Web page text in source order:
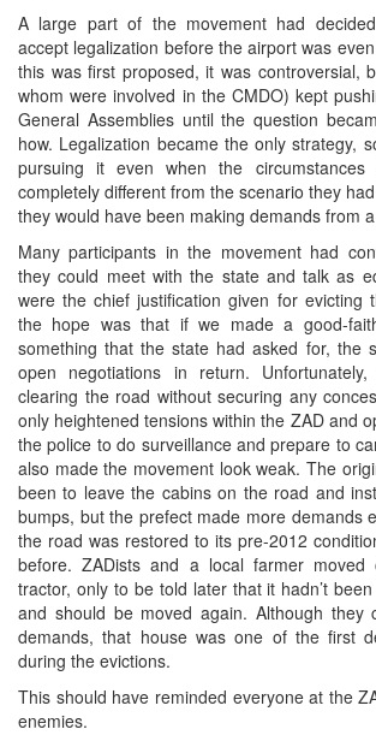
A large part of the movement had
accept legalization before the airport was
this was first proposed, it was controversial,
whom were involved in the CMDO) kept
General Assemblies until the question
how. Legalization became the only strategy,
pursuing it even when the
completely different from the scenario they
they would have been making demands from
Many participants in the movement had
they could meet with the state and talk as
were the chief justification given for evicting
the hope was that if we made a good-
something that the state had asked for, the
open negotiations in return. Unfortunately,
clearing the road without securing any
only heightened tensions within the ZAD and
the police to do surveillance and prepare to
also made the movement look weak. The
been to leave the cabins on the road and
bumps, but the prefect made more demands
the road was restored to its pre-2012
before. ZADists and a local farmer
tractor, only to be told later that it hadn’t
and should be moved again. Although they
demands, that house was one of the first
during the evictions.
This should have reminded everyone at the
enemies.